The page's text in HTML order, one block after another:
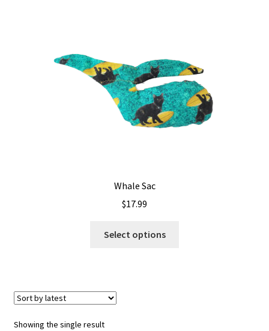
Whale Sac
$17.99
Select options
Showing the single result